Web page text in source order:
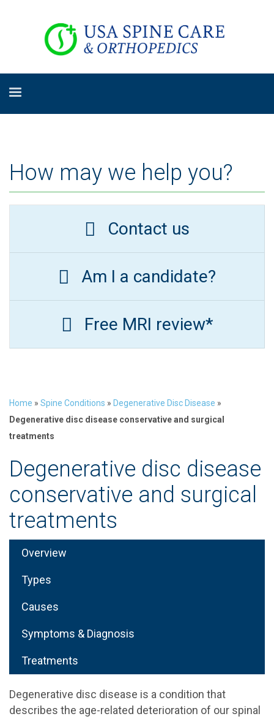
How may we help you?
Contact us
Am I a candidate?
Free MRI review*
Home » Spine Conditions » Degenerative Disc Disease »
Degenerative disc disease conservative and surgical
treatments
Degenerative disc disease
conservative and surgical
treatments
Overview
Types
Causes
Symptoms & Diagnosis
Treatments
Degenerative disc disease is a condition that
describes the age-related deterioration of our spinal